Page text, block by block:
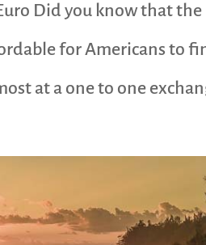
Did you know that
for Americans to
at a one to one